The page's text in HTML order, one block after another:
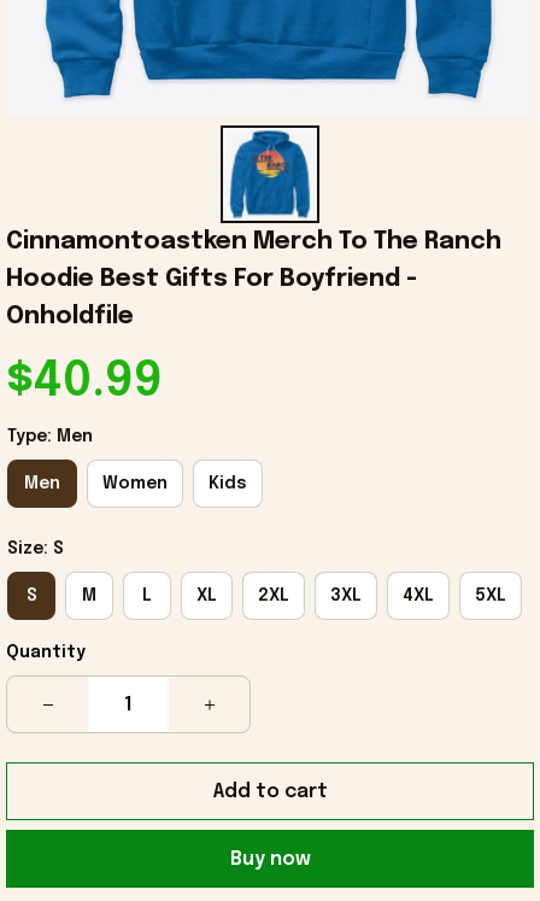
Cinnamontoastken Merch To The Ranch
Hoodie Best Gifts For Boyfriend -
Onholdfile
$40.99
Type: Men
Men Women Kids
Size: S
S M L XL 2XL 3XL 4XL 5XL
Quantity
Add to cart
Buy now